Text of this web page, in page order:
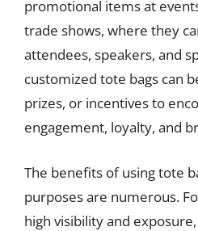
promotional items at
trade shows, where they
attendees, speakers, and
customized tote bags can
prizes, or incentives to
engagement, loyalty, and
The benefits of using tote
purposes are numerous.
high visibility and